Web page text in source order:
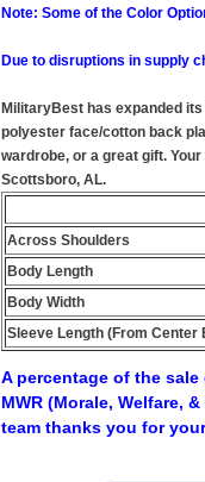
Note: Some of the Color
Due to disruptions in supply
MilitaryBest has expanded
polyester face/cotton back
wardrobe, or a great gift.
Scottsboro, AL.
Across Shoulders
Body Length
Body Width
Sleeve Length (From Center
A percentage of the
MWR (Morale, Welfare,
team thanks you for